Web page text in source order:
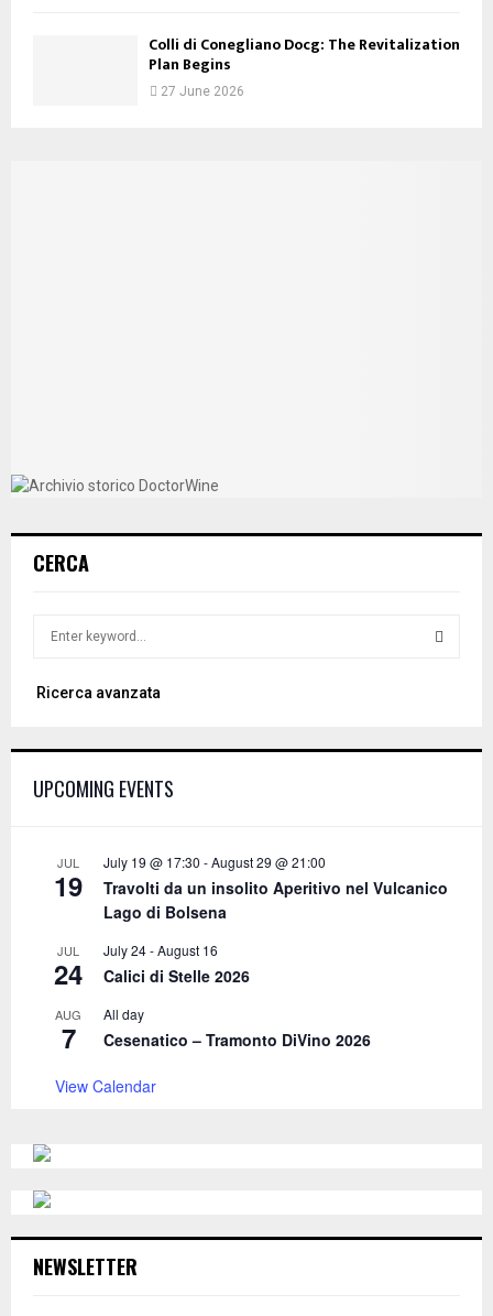
Colli di Conegliano Docg: The Revitalization
Plan Begins
27 June 2026
CERCA
rRicerca avanzata
UPCOMING EVENTS
JUL
19
July 19 @ 17:30 -August 29 @ 21:00
Travolti da un insolito Aperitivo nel Vulcanico
Lago di Bolsena
JUL
24
July 24-August 16
Calici di Stelle 2026
AUG
7
All day
Cesenatico – Tramonto DiVino 2026
View Calendar
NEWSLETTER